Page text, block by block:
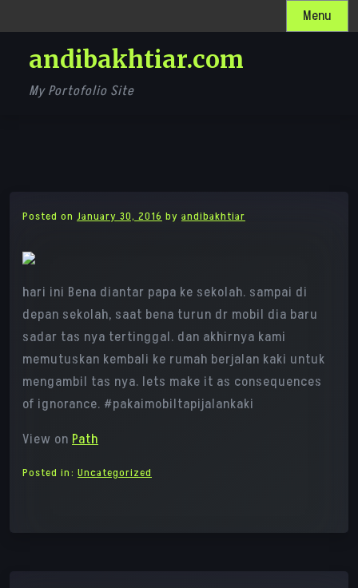
to
content
Menu
andibakhtiar.com
My Portofolio Site
Posted on January 30, 2016 by andibakhtiar
hari ini Bena diantar papa ke sekolah. sampai di
depan sekolah, saat bena turun dr mobil dia baru
sadar tas nya tertinggal. dan akhirnya kami
memutuskan kembali ke rumah berjalan kaki untuk
mengambil tas nya. lets make it as consequences
of ignorance. #pakaimobiltapijalankaki
View on Path
Posted in: Uncategorized